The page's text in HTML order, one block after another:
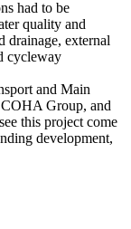
had to be
quality and
drainage, external
cycleway
and Main
Group, and
this project come
development,